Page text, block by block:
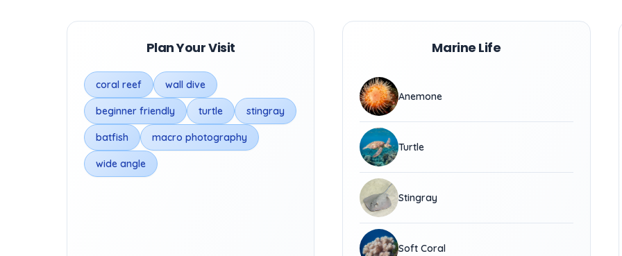
Plan Your Visit
coral reef wall dive
beginner friendly turtle stingray
batfish macro photography
wide angle
Marine Life
Anemone
Turtle
Stingray
Soft Coral